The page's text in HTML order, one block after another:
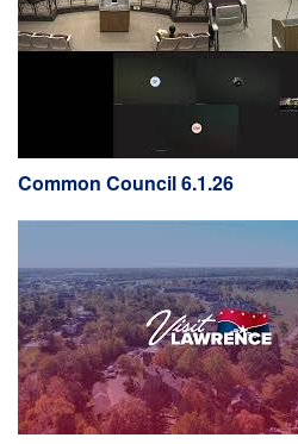
Common Council 6.1.26